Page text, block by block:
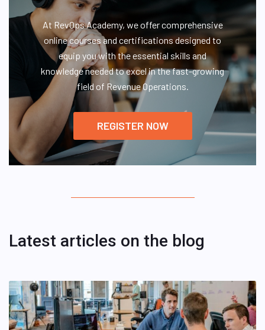
At RevOps Academy, we offer comprehensive
online courses and certifications designed to
equip you with the essential skills and
knowledge needed to excel in the fast-growing
field of Revenue Operations.
REGISTER NOW
Latest articles on the blog